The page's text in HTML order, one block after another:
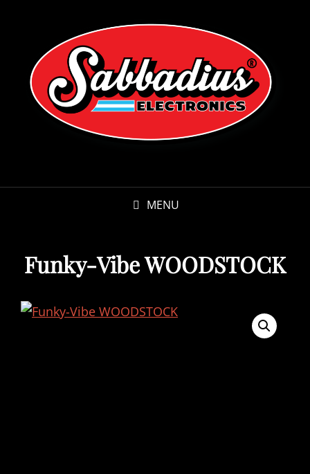
MENU
Funky-Vibe WOODSTOCK